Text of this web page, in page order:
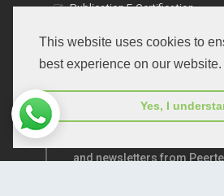
This website uses cookies to
best experience on our website.
Yes, I
Publication E-Certification
and newsletters from